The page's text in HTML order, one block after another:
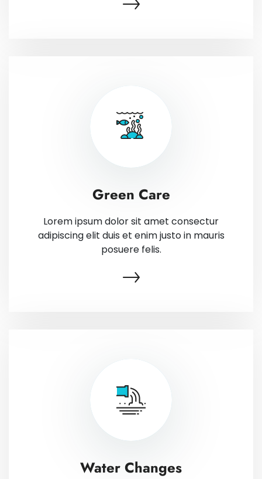
Green Care
Lorem ipsum dolor sit amet consectur
adipiscing elit duis et enim justo in mauris
posuere felis.
Water Changes